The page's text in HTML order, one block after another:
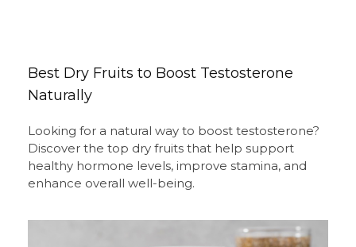
Best Dry Fruits to Boost Testosterone
Naturally
Looking for a natural way to boost testosterone?
Discover the top dry fruits that help support
healthy hormone levels, improve stamina, and
enhance overall well-being.